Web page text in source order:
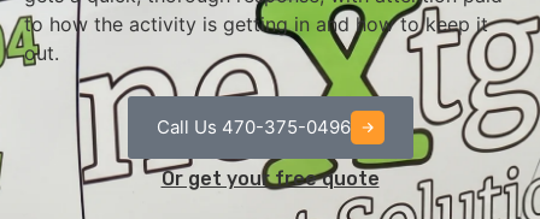
to how the activity is getting in and how to keep it
out.
Call Us 470-375-0496
Or get your free quote